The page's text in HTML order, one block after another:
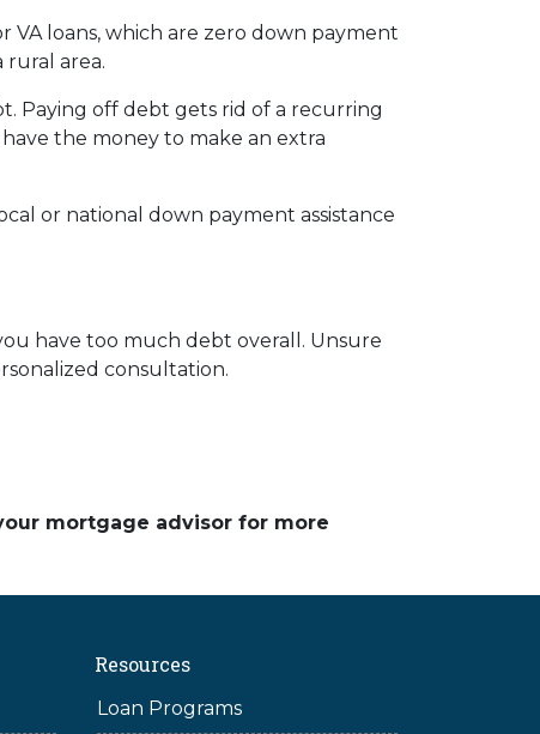
VA loans, which are zero down payment
rural area.
Paying off debt gets rid of a recurring
the money to make an extra
or national down payment assistance
have too much debt overall. Unsure
consultation.
mortgage advisor for more
Resources
Loan Programs